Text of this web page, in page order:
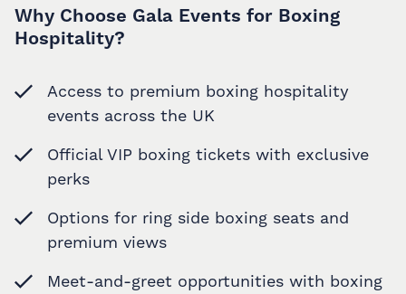
Why Choose Gala Events for Boxing
Hospitality?
Access to premium boxing hospitality
events across the UK
Official VIP boxing tickets with exclusive
perks
Options for ring side boxing seats and
premium views
Meet-and-greet opportunities with boxing